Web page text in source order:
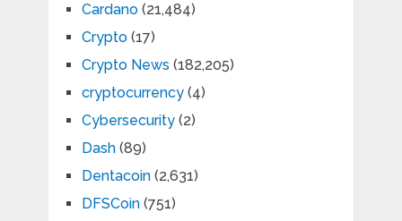
Cardano(21,484)
Crypto(17)
Crypto News (182,205)
cryptocurrency(4)
Cybersecurity(2)
Dash(89)
Dentacoin(2,631)
DFSCoin(751)